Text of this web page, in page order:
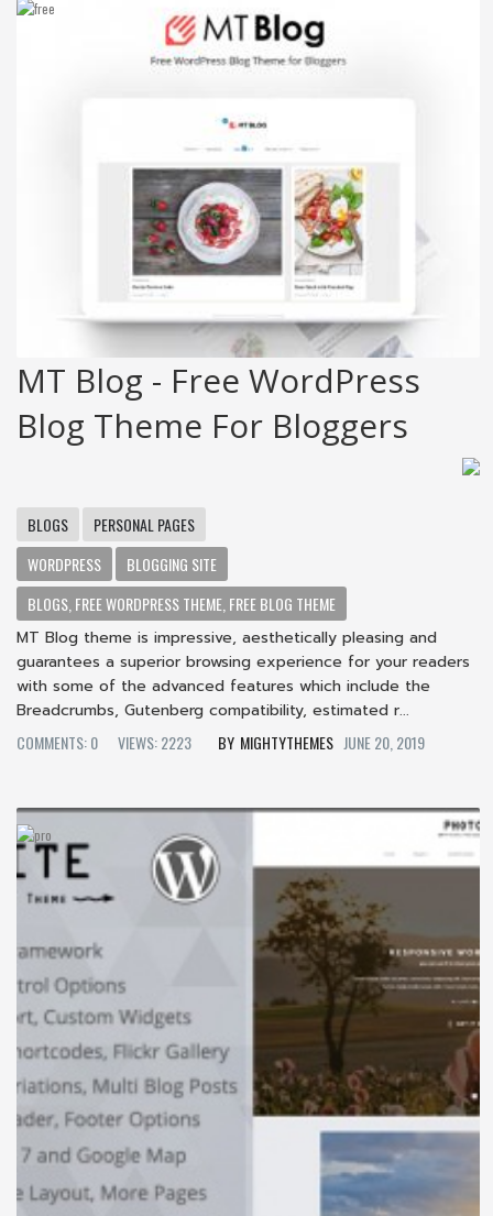
MT Blog - Free WordPress
Blog Theme For Bloggers
BLOGS
PERSONAL PAGES
WORDPRESS
BLOGGING SITE
BLOGS, FREE WORDPRESS THEME, FREE BLOG THEME
MT Blog theme is impressive, aesthetically pleasing and
guarantees a superior browsing experience for your readers
with some of the advanced features which include the
Breadcrumbs, Gutenberg compatibility, estimated r...
COMMENTS: 0
VIEWS: 2223 MIGHTYTHEMES JUNE 20, 2019